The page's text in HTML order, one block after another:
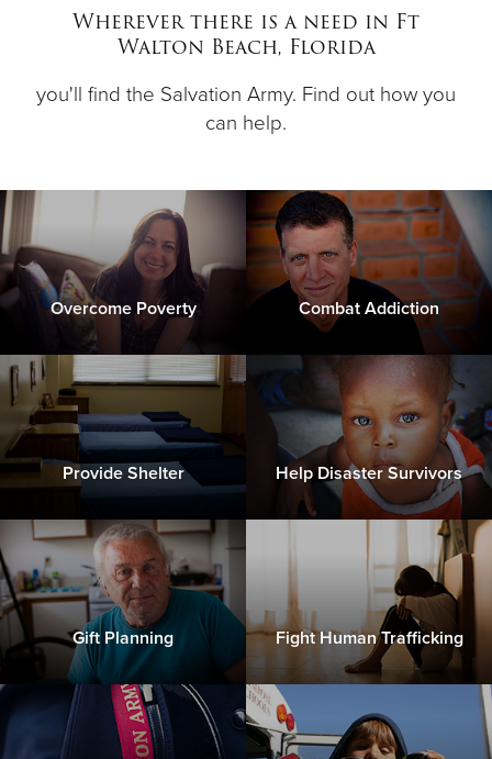
Donate
Wherever there is a need in Ft
Walton Beach, Florida
you'll find the Salvation Army. Find out how you
can help.
Overcome Poverty Combat Addiction
Provide Shelter Help Disaster Survivors
Gift Planning Fight Human Trafficking